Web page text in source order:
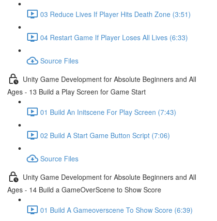
03 Reduce Lives If Player Hits Death Zone (3:51)
04 Restart Game If Player Loses All Lives (6:33)
Source Files
Unity Game Development for Absolute Beginners and All
Ages - 13 Build a Play Screen for Game Start
01 Build An Initscene For Play Screen (7:43)
02 Build A Start Game Button Script (7:06)
Source Files
Unity Game Development for Absolute Beginners and All
Ages - 14 Build a GameOverScene to Show Score
01 Build A Gameoverscene To Show Score (6:39)